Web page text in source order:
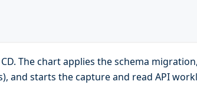
The chart applies the schema
and starts the capture and read API